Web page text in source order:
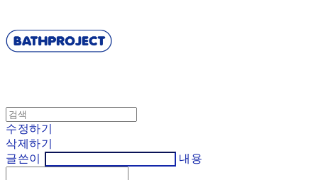
수정하기
삭제하기
글쓴이
내용